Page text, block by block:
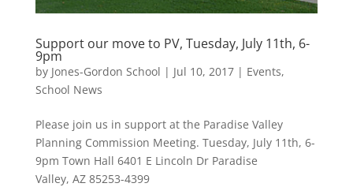
Support our move to PV, Tuesday, July 11th, 6-
9pm
by Jones-Gordon School | Jul 10, 2017| Events,
School News
Please join us in support at the Paradise Valley
Planning Commission Meeting. Tuesday, July 11th, 6-
9pm Town Hall 6401 E Lincoln Dr Paradise
Valley, AZ 85253-4399